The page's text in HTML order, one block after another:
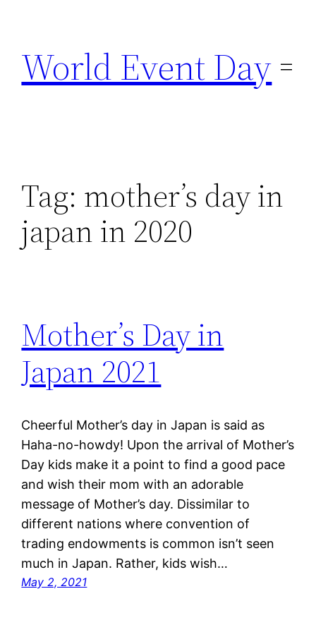
content
World Event Day
Tag: mother’s day in
japan in 2020
Mother’s Day in
Japan 2021
Cheerful Mother’s day in Japan is said as
Haha-no-howdy! Upon the arrival of Mother’s
Day kids make it a point to find a good pace
and wish their mom with an adorable
message of Mother’s day. Dissimilar to
different nations where convention of
trading endowments is common isn’t seen
much in Japan. Rather, kids wish…
May 2, 2021